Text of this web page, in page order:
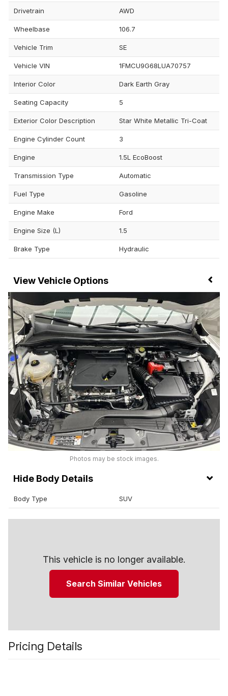
Drivetrain AWD
Wheelbase 106.7
Vehicle Trim SE
Vehicle VIN 1FMCU9G68LUA70757
Interior Color Dark Earth Gray
Seating Capacity 5
Exterior Color Description Star White Metallic Tri-Coat
Engine Cylinder Count 3
Engine 1.5L EcoBoost
Transmission Type Automatic
Fuel Type Gasoline
Engine Make Ford
Engine Size (L) 1.5
Brake Type Hydraulic
Vehicle Options
Photos may be stock images.
Body Details
Body Type SUV
This vehicle is no longer available.
Search Similar Vehicles
Pricing Details